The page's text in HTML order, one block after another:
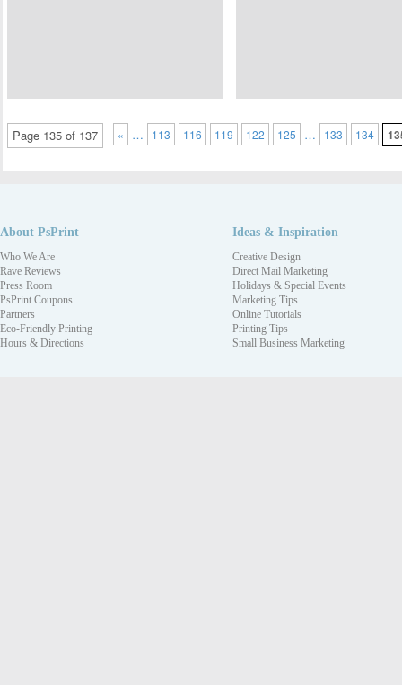
Page 135 of 137 « … 113 116 119 122 125 … 133 134
About PsPrint
Who We Are
Rave Reviews
Press Room
PsPrint Coupons
Partners
Eco-Friendly Printing
Hours & Directions
Ideas & Inspiration
Creative Design
Direct Mail Marketing
Holidays & Special Events
Marketing Tips
Online Tutorials
Printing Tips
Small Business Marketing